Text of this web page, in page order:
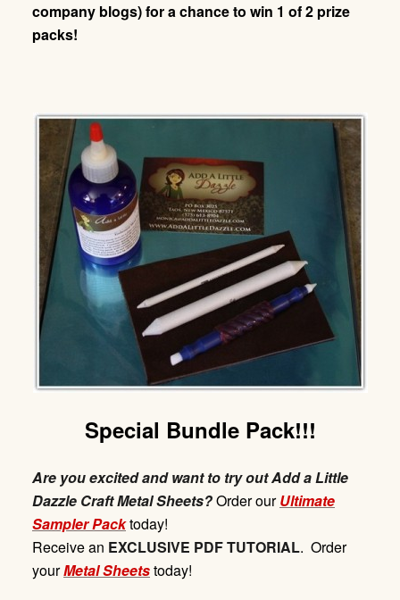
company blogs) for a chance to win 1 of 2 prize
packs!
Special Bundle Pack!!!
Are you excited and want to try out Add a Little
Dazzle Craft Metal Sheets?Order ourUltimate
Sampler Packtoday!
Receivean EXCLUSIVE PDFTUTORIAL. Order
yourMetal Sheetstoday!